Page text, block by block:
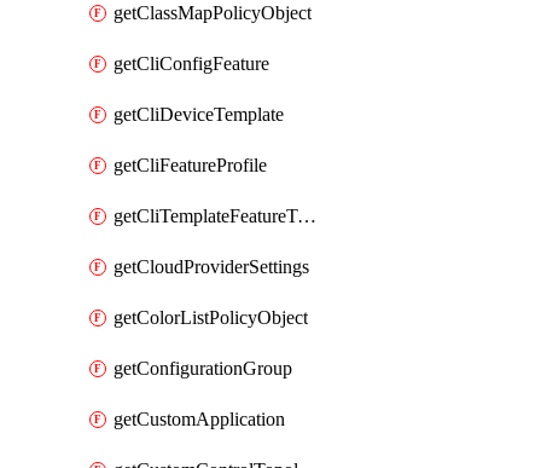
getClassMapPolicyObject
getCliConfigFeature
getCliDeviceTemplate
getCliFeatureProfile
getCliTemplateFeatureTemplate
getCloudProviderSettings
getColorListPolicyObject
getConfigurationGroup
getCustomApplication